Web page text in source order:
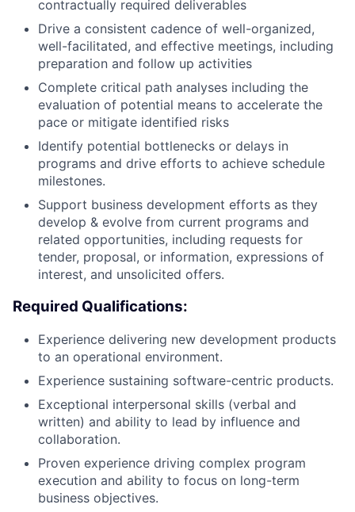
contractually required deliverables
Drive a consistent cadence of well-organized,
well-facilitated, and effective meetings, including
preparation and follow up activities
Complete critical path analyses including the
evaluation of potential means to accelerate the
pace or mitigate identified risks
Identify potential bottlenecks or delays in
programs and drive efforts to achieve schedule
milestones.
Support business development efforts as they
develop & evolve from current programs and
related opportunities, including requests for
tender, proposal, or information, expressions of
interest, and unsolicited offers.
Required Qualifications:
Experience delivering new development products
to an operational environment.
Experience sustaining software-centric products.
Exceptional interpersonal skills (verbal and
written) and ability to lead by influence and
collaboration.
Proven experience driving complex program
execution and ability to focus on long-term
business objectives.